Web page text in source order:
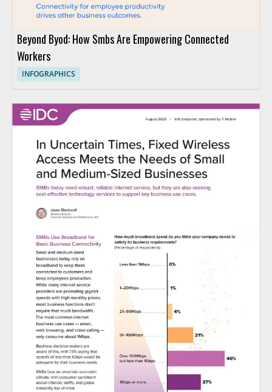
Beyond Byod: How Smbs Are Empowering Connected
Workers
INFOGRAPHICS